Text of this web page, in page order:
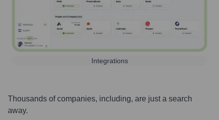
Integrations
Thousands of companies, including, are just a search
away.